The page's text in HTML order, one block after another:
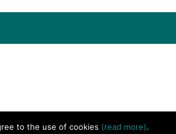
to the use of cookies (read more).